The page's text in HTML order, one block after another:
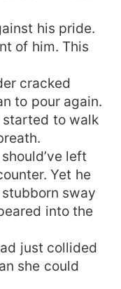
his pride.
of him. This
cracked
to pour again.
started to walk
left
Yet he
sway
into the
just collided
she could